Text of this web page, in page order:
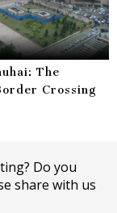
The
Crossing
Do you
share with us